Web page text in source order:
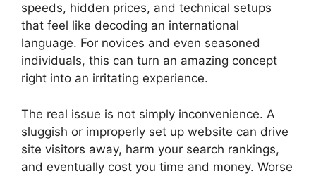
speeds, hidden prices, and technical setups
that feel like decoding an international
language. For novices and even seasoned
individuals, this can turn an amazing concept
right into an irritating experience.
The real issue is not simply inconvenience. A
sluggish or improperly set up website can drive
site visitors away, harm your search rankings,
and eventually cost you time and money. Worse